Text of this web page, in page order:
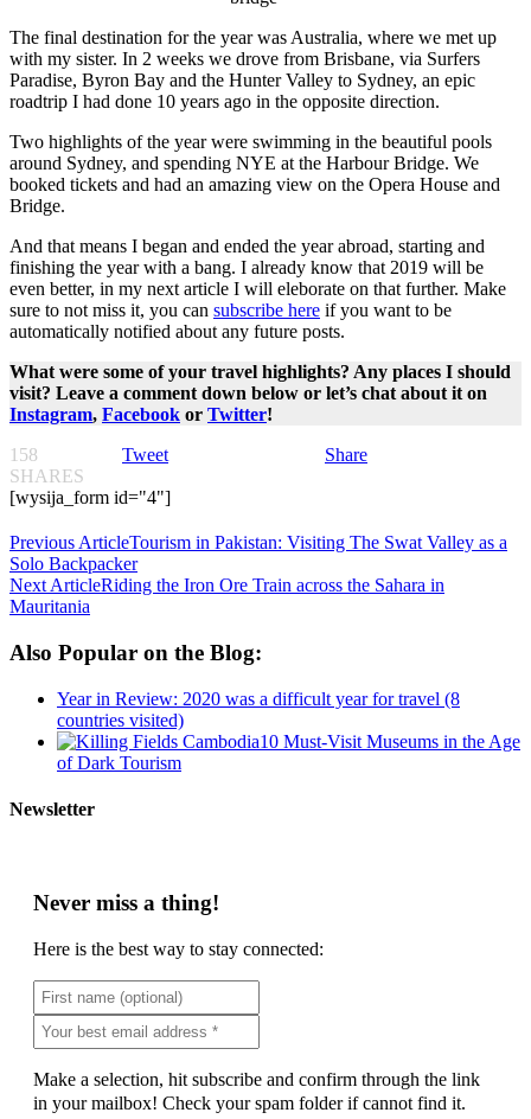
The final destination for the year was Australia, where we met up
with my sister. In 2 weeks we drove from Brisbane, via Surfers
Paradise, Byron Bay and the Hunter Valley to Sydney, an epic
roadtrip I had done 10 years ago in the opposite direction.
Two highlights of the year were swimming in the beautiful pools
around Sydney, and spending NYE at the Harbour Bridge. We
booked tickets and had an amazing view on the Opera House and
Bridge.
And that means I began and ended the year abroad, starting and
finishing the year with a bang. I already know that 2019 will be
even better, in my next article I will eleborate on that further. Make
sure to not miss it, you can subscribe here if you want to be
automatically notified about any future posts.
What were some of your travel highlights? Any places I should
visit? Leave a comment down below or let’s chat about it on
Instagram, Facebook or Twitter!
158
SHARES
Share
Tweet
[wysija_form id="4"]
Previous ArticleTourism in Pakistan: Visiting The Swat Valley as a
Solo Backpacker
Next ArticleRiding the Iron Ore Train across the Sahara in
Mauritania
Also Popular on the Blog:
Year in Review: 2020 was a difficult year for travel (8
countries visited)
10 Must-Visit Museums in the Age
of Dark Tourism
Newsletter
Never miss a thing!
Here is the best way to stay connected:
Make a selection, hit subscribe and confirm through the link
in your mailbox! Check your spam folder if cannot find it.